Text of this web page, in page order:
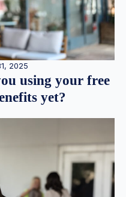
2025
using your free
yet?